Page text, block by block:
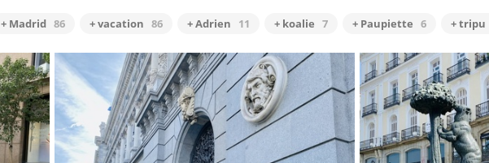
+ Madrid 86 + vacation 86 + Adrien 11 + koalie 7 + Paupiette 6 + tripu